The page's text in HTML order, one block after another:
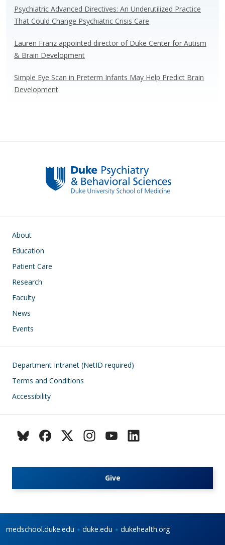
Psychiatric Advanced Directives: An Underutilized Practice
That Could Change Psychiatric Crisis Care
Lauren Franz appointed director of Duke Center for Autism
& Brain Development
Simple Eye Scan in Preterm Infants May Help Predict Brain
Development
Main navigation
About
Education
Patient Care
Research
Faculty
News
Events
Footer
Department Intranet (NetID required)
Terms and Conditions
Accessibility
Give
medschool.duke.edu duke.edu dukehealth.org